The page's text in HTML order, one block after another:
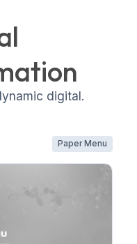
digital.
Paper Menu